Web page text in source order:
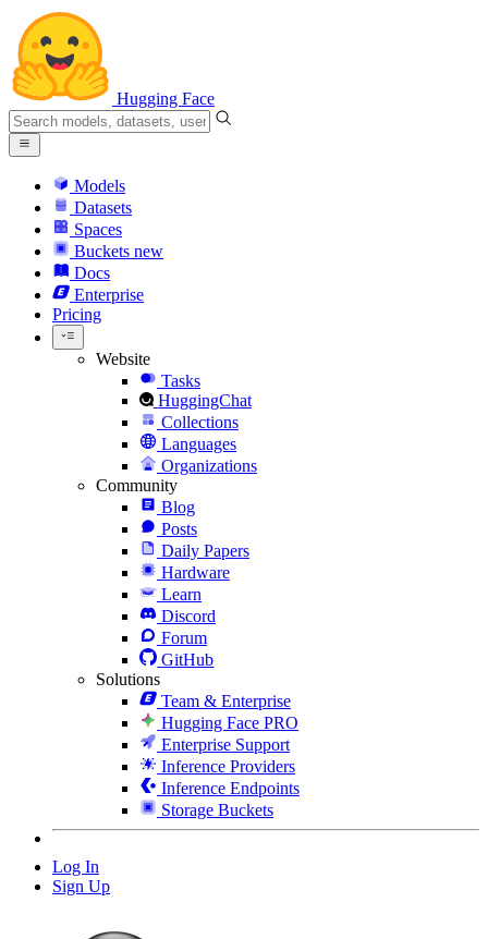
Hugging Face
Models
Datasets
Spaces
Buckets new
Docs
Enterprise
Pricing
Website
Tasks
HuggingChat
Collections
Languages
Organizations
Community
Blog
Posts
Daily Papers
Hardware
Learn
Discord
Forum
GitHub
Solutions
Team & Enterprise
Hugging Face PRO
Enterprise Support
Inference Providers
Inference Endpoints
Storage Buckets
Log In
Sign Up